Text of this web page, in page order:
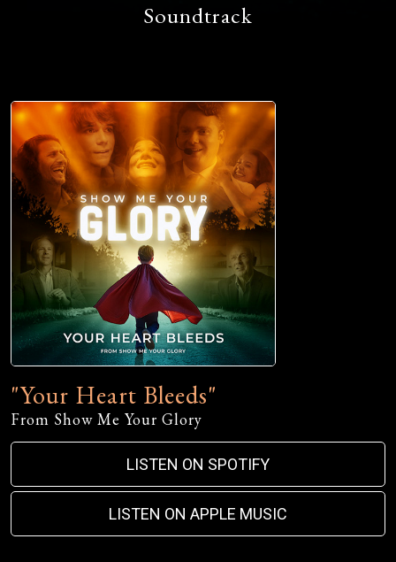
Soundtrack
"Your Heart Bleeds"
From Show Me Your Glory
LISTEN ON SPOTIFY
LISTEN ON APPLE MUSIC